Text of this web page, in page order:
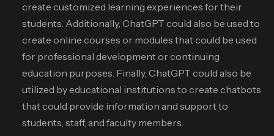
create customized learning experiences for their
students. Additionally, ChatGPT could also be used to
create online courses or modules that could be used
for professional development or continuing
education purposes. Finally, ChatGPT could also be
utilized by educational institutions to create chatbots
that could provide information and support to
students, staff, and faculty members.